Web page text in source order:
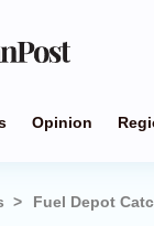
Opinion
Fuel Depot